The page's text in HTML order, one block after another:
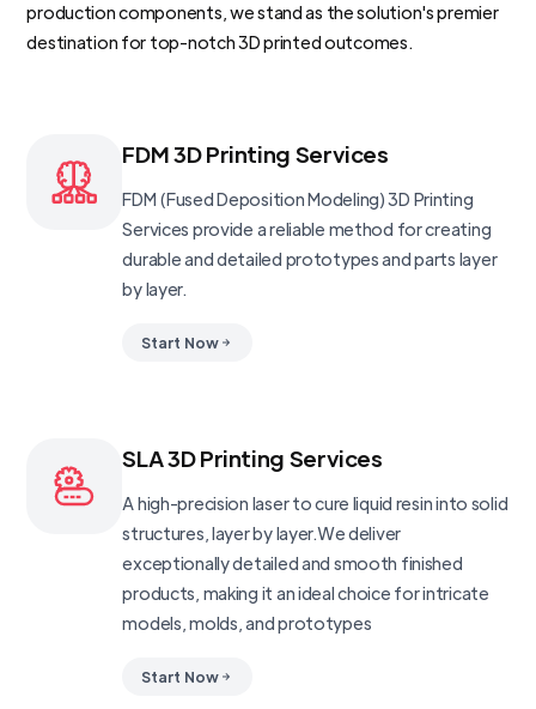
production components, we stand as the solution's premier
destination for top-notch 3D printed outcomes.
FDM 3D Printing Services
FDM (Fused Deposition Modeling) 3D Printing
Services provide a reliable method for creating
durable and detailed prototypes and parts layer
by layer.
Start Now
SLA 3D Printing Services
A high-precision laser to cure liquid resin into solid
structures, layer by layer.We deliver
exceptionally detailed and smooth finished
products, making it an ideal choice for intricate
models, molds, and prototypes
Start Now